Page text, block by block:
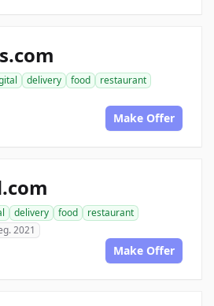
delivery food
restaurant
Make Offer
delivery food
restaurant
2021
Make Offer